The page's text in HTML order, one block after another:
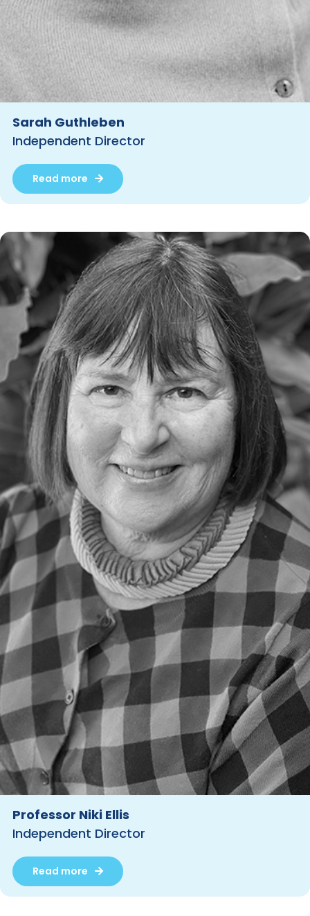
Sarah Guthleben
Independent Director
Read more
Professor Niki Ellis
Independent Director
Read more